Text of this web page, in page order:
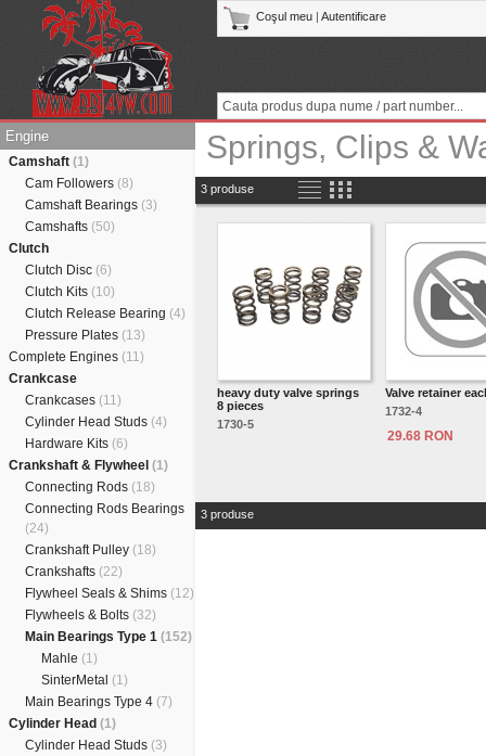
Coşul meu Autentificare
Engine
Camshaft (1)
Cam Followers (8)
Camshaft Bearings (3)
Camshafts (50)
Clutch
Clutch Disc (6)
Clutch Kits (10)
Clutch Release Bearing (4)
Pressure Plates (13)
Complete Engines (11)
Crankcase
Crankcases (11)
Cylinder Head Studs (4)
Hardware Kits (6)
Crankshaft & Flywheel (1)
Connecting Rods (18)
Connecting Rods Bearings
(24)
Crankshaft Pulley (18)
Crankshafts (22)
Flywheel Seals & Shims (12)
Flywheels & Bolts (32)
Main Bearings Type 1 (152)
Mahle (1)
SinterMetal (1)
Main Bearings Type 4 (7)
Cylinder Head (1)
Cylinder Head Studs (3)
Springs, Clips &
3 produse
heavy duty valve springs
8 pieces
1730-5
Valve retainer
1732-4
29.68 RON
3 produse